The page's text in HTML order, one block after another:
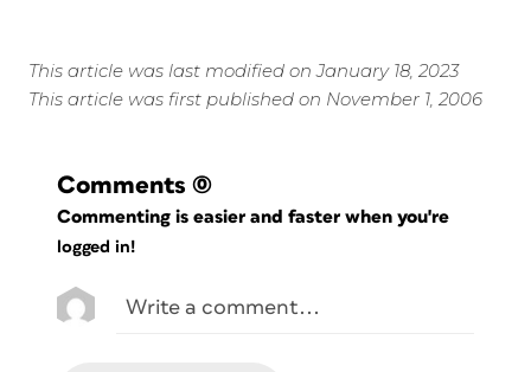
This article was last modified on January 18, 2023
This article was first published on November 1, 2006
Comments (0)
Commenting is easier and faster when you're
logged in!